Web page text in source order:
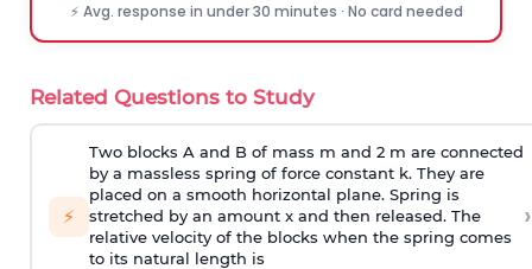
⚡ Avg. response in under 30 minutes · No card needed
Related Questions to Study
⚡
Two blocks A and B of mass m and 2 m are connected
by a massless spring of force constant k. They are
placed on a smooth horizontal plane. Spring is
stretched by an amount x and then released. The
relative velocity of the blocks when the spring comes
to its natural length is
›